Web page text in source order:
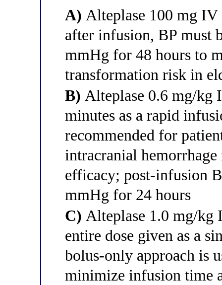
A) Alteplase 100 mg IV
after infusion, BP must
mmHg for 48 hours to
transformation risk in
B) Alteplase 0.6 mg/kg
minutes as a rapid
recommended for
intracranial
efficacy; post-infusion
mmHg for 24 hours
C) Alteplase 1.0 mg/
entire dose given as a
bolus-only approach is
minimize infusion time